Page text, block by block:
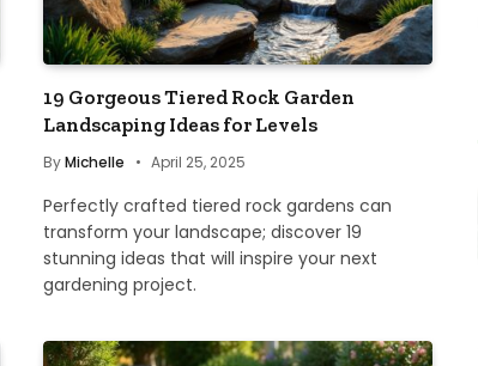
19 Gorgeous Tiered Rock Garden
Landscaping Ideas for Levels
ByMichelle April 25, 2025
Perfectly crafted tiered rock gardens can
transform your landscape; discover 19
stunning ideas that will inspire your next
gardening project.